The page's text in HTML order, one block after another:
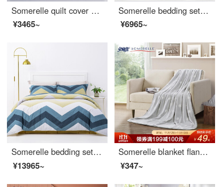
Somerelle quilt cover home textile cotton twill printing soft plain cotton quilt cover household double quilt cover single piece zisuo 1.5m bed 200 * 230cm
¥3465~
Somerelle bedding set cotton stripe simple four piece pure cotton bed sheet quilt cover double 1.5m bed 200 * 230cm
¥6965~
Somerelle bedding set all cotton double-sided sanding four piece set autumn and winter warm velvet bed sheet and quilt cover double RAF 1.5m bed 200 * 230cm
¥13965~
Somerelle blanket flannel blanket thickened office nap blanket air conditioning blanket towel star grey 150 * 200cm
¥347~